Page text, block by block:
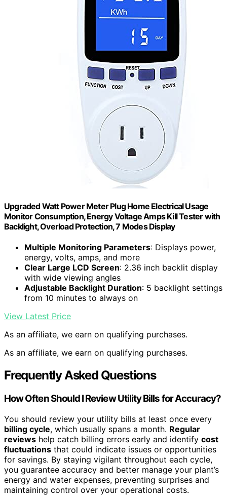
Upgraded Watt Power Meter Plug Home Electrical Usage
Monitor Consumption, Energy Voltage Amps Kill Tester with
Backlight, Overload Protection, 7 Modes Display
Multiple Monitoring Parameters: Displays power,
energy, volts, amps, and more
Clear Large LCD Screen: 2.36 inch backlit display
with wide viewing angles
Adjustable Backlight Duration: 5 backlight settings
from 10 minutes to always on
View Latest Price
As an affiliate, we earn on qualifying purchases.
As an affiliate, we earn on qualifying purchases.
Frequently Asked Questions
How Often Should I Review Utility Bills for Accuracy?
You should review your utility bills at least once every
billing cycle, which usually spans a month. Regular
reviews help catch billing errors early and identify cost
fluctuations that could indicate issues or opportunities
for savings. By staying vigilant throughout each cycle,
you guarantee accuracy and better manage your plant’s
energy and water expenses, preventing surprises and
maintaining control over your operational costs.